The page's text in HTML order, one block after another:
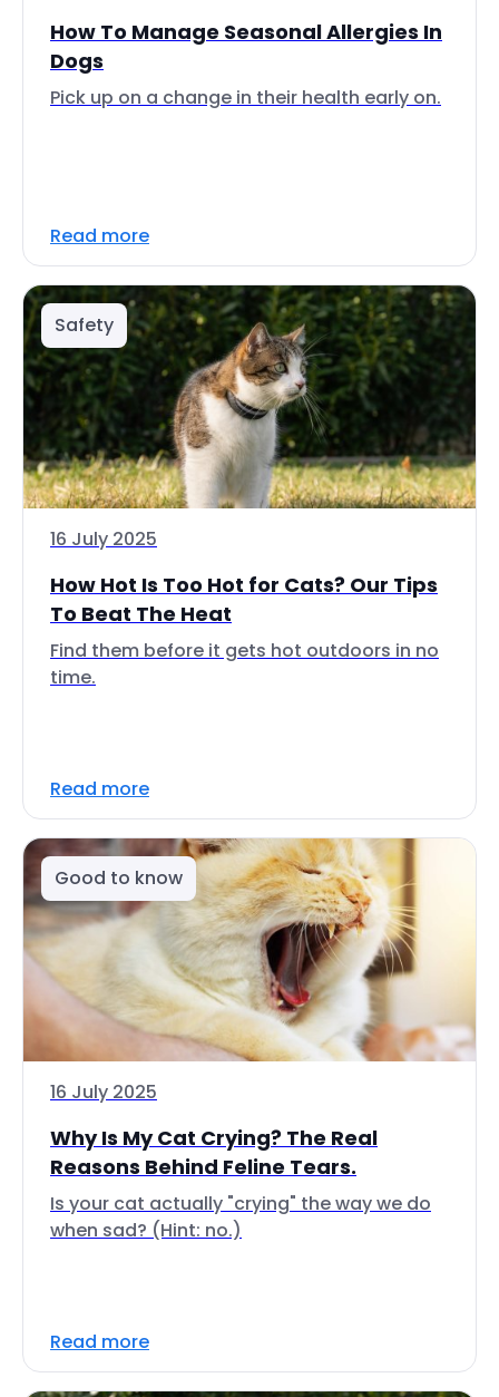
How To Manage Seasonal Allergies In
Dogs
Pick up on a change in their health early on.
Read more
Safety
16 July 2025
How Hot Is Too Hot for Cats? Our Tips
To Beat The Heat
Find them before it gets hot outdoors in no
time.
Read more
Good to know
16 July 2025
Why Is My Cat Crying? The Real
Reasons Behind Feline Tears.
Is your cat actually "crying" the way we do
when sad? (Hint: no.)
Read more